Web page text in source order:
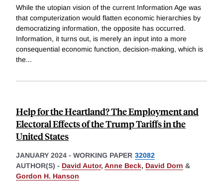
While the utopian vision of the current Information Age was
that computerization would flatten economic hierarchies by
democratizing information, the opposite has occurred.
Information, it turns out, is merely an input into a more
consequential economic function, decision-making, which is
the...
Help for the Heartland? The Employment and
Electoral Effects of the Trump Tariffs in the
United States
JANUARY 2024 - WORKING PAPER 32082
AUTHOR(S) - David Autor, Anne Beck, David Dorn &
Gordon H. Hanson